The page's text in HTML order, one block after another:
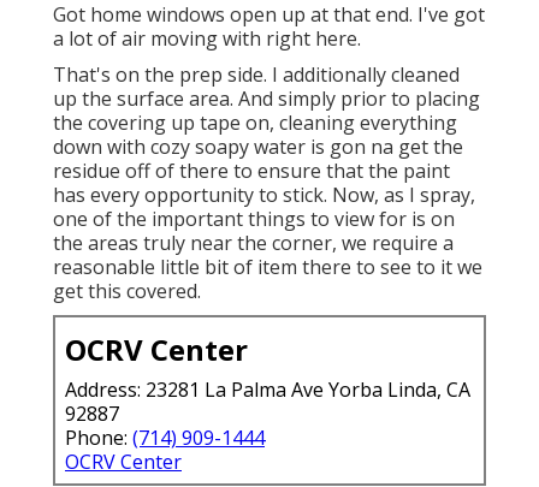
Got home windows open up at that end. I've got
a lot of air moving with right here.
That's on the prep side. I additionally cleaned
up the surface area. And simply prior to placing
the covering up tape on, cleaning everything
down with cozy soapy water is gon na get the
residue off of there to ensure that the paint
has every opportunity to stick. Now, as I spray,
one of the important things to view for is on
the areas truly near the corner, we require a
reasonable little bit of item there to see to it we
get this covered.
OCRV Center
Address: 23281 La Palma Ave Yorba Linda, CA
92887
Phone: (714) 909-1444
OCRV Center